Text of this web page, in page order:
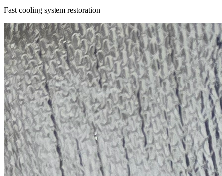
Fast cooling system restoration